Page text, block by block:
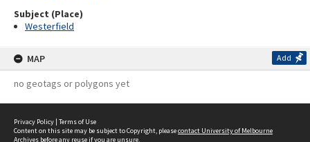
Subject (Place)
Westerfield
MAP Add
no geotags or polygons yet
Privacy Policy | Terms of Use
Content on this site may be subject to Copyright, pleasecontact University of Melbourne
Archives before any reuse if you are unsure.